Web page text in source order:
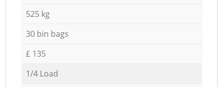
525 kg
30 bin bags
£ 135
1/4 Load